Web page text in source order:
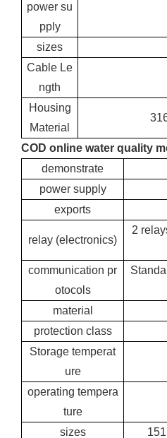
power su
pply
sizes
Cable Le
ngth
Housing
Material
COD online water quality
demonstrate
power supply
exports
relay (electronics)
2
communication pr
otocols
material
protection class
Storage temperat
ure
operating tempera
ture
sizes